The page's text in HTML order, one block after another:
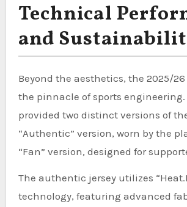
Technical
and
Beyond the aesthetics, the 2025/
the pinnacle of sports engineering.
provided two distinct versions of
“Authentic” version, worn by the
“Fan” version, designed for
The authentic jersey utilizes
technology, featuring advanced